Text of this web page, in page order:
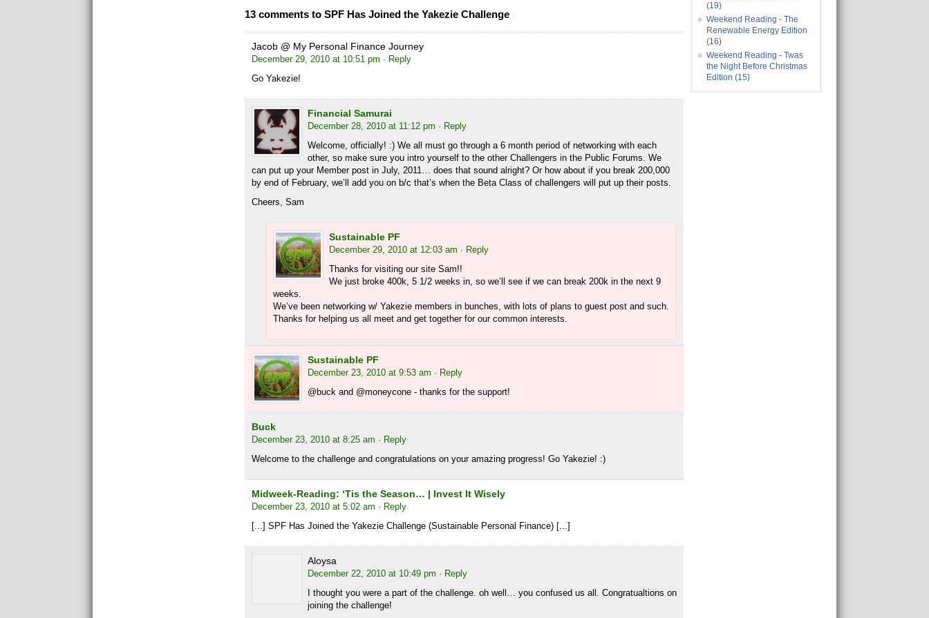
13 comments to SPF Has Joined the Yakezie Challenge
Jacob @ My Personal Finance Journey
December 29, 2010 at 10:51 pm · Reply
Go Yakezie!
Financial Samurai
December 28, 2010 at 11:12 pm · Reply
Welcome, officially! :) We all must go through a 6 month period of networking with each
other, so make sure you intro yourself to the other Challengers in the Public Forums. We
can put up your Member post in July, 2011… does that sound alright? Or how about if you break 200,000
by end of February, we’ll add you on b/c that’s when the Beta Class of challengers will put up their posts.
Cheers, Sam
Sustainable PF
December 29, 2010 at 12:03 am · Reply
Thanks for visiting our site Sam!!
We just broke 400k, 5 1/2 weeks in, so we’ll see if we can break 200k in the next 9
weeks.
We’ve been networking w/ Yakezie members in bunches, with lots of plans to guest post and such.
Thanks for helping us all meet and get together for our common interests.
Sustainable PF
December 23, 2010 at 9:53 am · Reply
@buck and @moneycone - thanks for the support!
Buck
December 23, 2010 at 8:25 am · Reply
Welcome to the challenge and congratulations on your amazing progress! Go Yakezie! :)
Midweek-Reading: ‘Tis the Season… | Invest It Wisely
December 23, 2010 at 5:02 am · Reply
[...] SPF Has Joined the Yakezie Challenge (Sustainable Personal Finance) [...]
Aloysa
December 22, 2010 at 10:49 pm · Reply
I thought you were a part of the challenge. oh well… you confused us all. Congratualtions on
joining the challenge!
(19)
Weekend Reading - The
Renewable Energy Edition
(16)
Weekend Reading - Twas
the Night Before Christmas
Edition (15)